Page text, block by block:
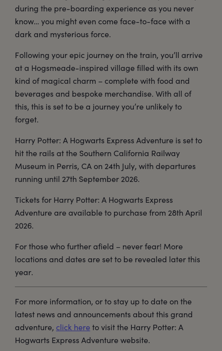
during the pre-boarding experience as you never
know… you might even come face-to-face with a
dark and mysterious force.
Following your epic journey on the train, you’ll arrive
at a Hogsmeade-inspired village filled with its own
kind of magical charm – complete with food and
beverages and bespoke merchandise. With all of
this, this is set to be a journey you’re unlikely to
forget.
Harry Potter: A Hogwarts Express Adventure is set to
hit the rails at the Southern California Railway
Museum in Perris, CA on 24th July, with departures
running until 27th September 2026.
Tickets for Harry Potter: A Hogwarts Express
Adventure are available to purchase from 28th April
2026.
For those who further afield – never fear! More
locations and dates are set to be revealed later this
year.
For more information, or to stay up to date on the
latest news and announcements about this grand
adventure, click here to visit the Harry Potter: A
Hogwarts Express Adventure website.